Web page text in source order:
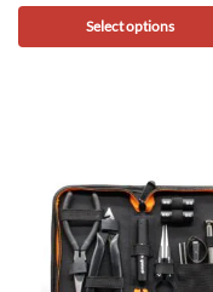
Select options